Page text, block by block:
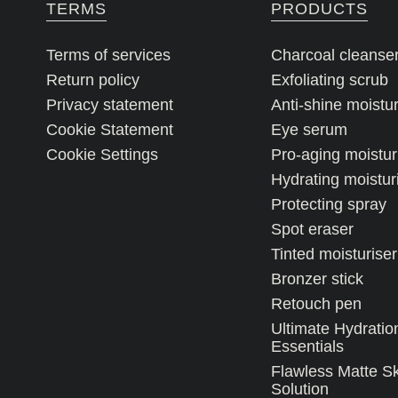
TERMS
Terms of services
Return policy
Privacy statement
Cookie Statement
Cookie Settings
PRODUCTS
Charcoal
Exfoliating scrub
Anti-shine
Eye serum
Pro-aging
Hydrating
Protecting spray
Spot eraser
Tinted moisturiser
Bronzer stick
Retouch pen
Ultimate
Essentials
Flawless Matte
Solution